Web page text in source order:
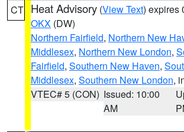
CT Heat Advisory (View Text) expires
OKX (DW)
Northern Fairfield, Northern New
Middlesex, Northern New London,
Fairfield, Southern New Haven,
Middlesex, Southern New London,
VTEC# 5 (CON) Issued: 10:00
AM